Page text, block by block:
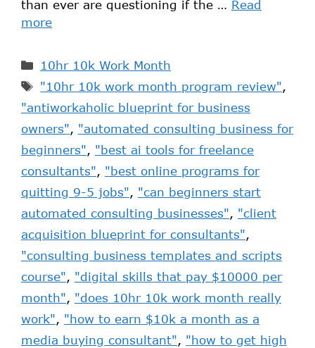
than ever are questioning if the … Read
more
10hr 10k Work Month
"10hr 10k work month program review",
"antiworkaholic blueprint for business
owners", "automated consulting business for
beginners", "best ai tools for freelance
consultants", "best online programs for
quitting 9-5 jobs", "can beginners start
automated consulting businesses", "client
acquisition blueprint for consultants",
"consulting business templates and scripts
course", "digital skills that pay $10000 per
month", "does 10hr 10k work month really
work", "how to earn $10k a month as a
media buying consultant", "how to get high